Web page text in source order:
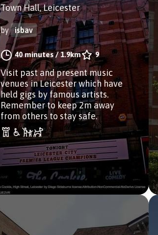
Town Hall, Leicester
by isbav
40 minutes/1.9km 9
Visit past and present music
venues in Leicester which have
held gigs by famous artists.
Remember to keep 2m away
from others to stay safe.